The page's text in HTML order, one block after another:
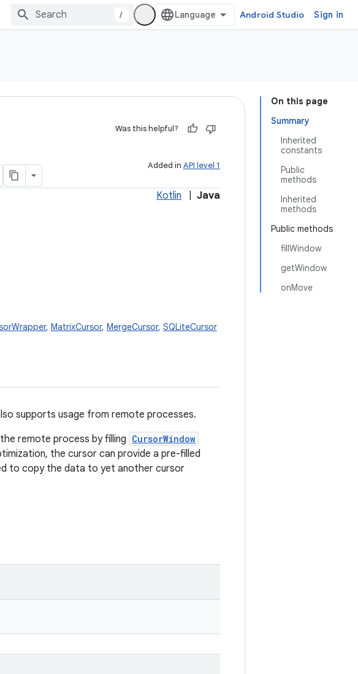
/ Android Studio Sign in
On this page
Summary
Inherited
constants
Public
methods
Inherited
methods
Public methods
fillWindow
getWindow
onMove
Was this helpful?
Added in API level 1
Kotlin Java
, MatrixCursor, MergeCursor, SQLiteCursor
supports usage from remote processes.
remote process by filling CursorWindow
the cursor can provide a pre-filled
to copy the data to yet another cursor